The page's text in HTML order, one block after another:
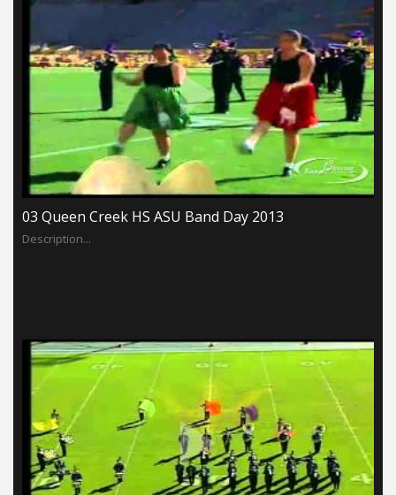
03 Queen Creek HS ASU Band Day 2013
Description...